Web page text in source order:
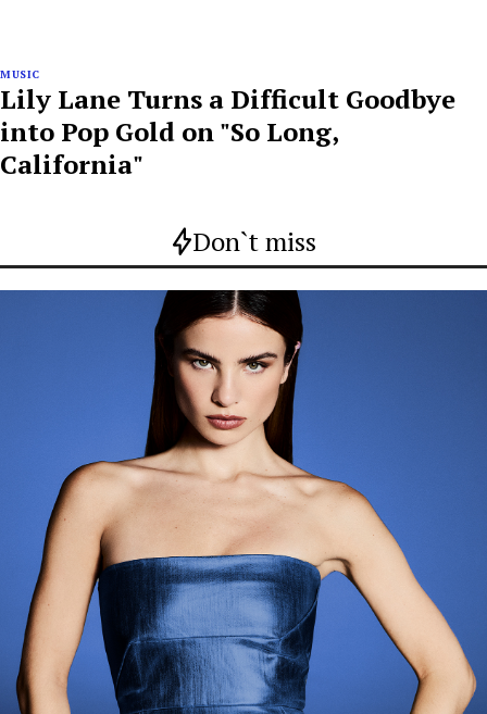
MUSIC
Lily Lane Turns a Difficult Goodbye
into Pop Gold on "So Long,
California"
Don`t miss